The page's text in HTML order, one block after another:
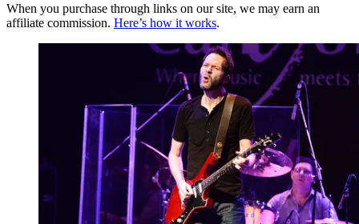
When you purchase through links on our site, we may earn an
affiliate commission. Here’s how it works.